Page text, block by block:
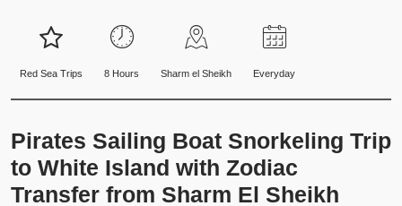
Red Sea Trips 8 Hours Sharm el Sheikh Everyday
Pirates Sailing Boat Snorkeling Trip
to White Island with Zodiac
Transfer from Sharm El Sheikh